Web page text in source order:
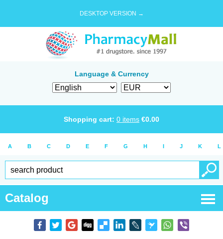
DESKTOP VERSION →
Language & Currency
Shopping cart: 0 items €0.00
A B C D E F G H I J K L
Catalog